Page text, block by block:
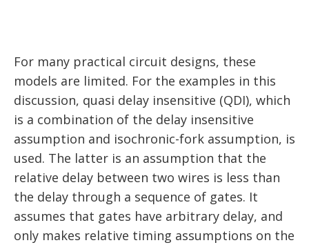
For many practical circuit designs, these
models are limited. For the examples in this
discussion, quasi delay insensitive (QDI), which
is a combination of the delay insensitive
assumption and isochronic-fork assumption, is
used. The latter is an assumption that the
relative delay between two wires is less than
the delay through a sequence of gates. It
assumes that gates have arbitrary delay, and
only makes relative timing assumptions on the